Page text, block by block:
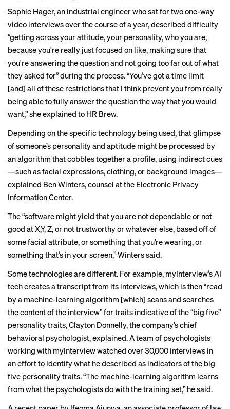
Sophie Hager, an industrial engineer who sat for two one-way
video interviews over the course of a year, described difficulty
“getting across your attitude, your personality, who you are,
because you're really just focused on like, making sure that
you're answering the question and not going too far out of what
they asked for” during the process. “You’ve got a time limit
[and] all of these restrictions that I think prevent you from really
being able to fully answer the question the way that you would
want,” she explained to HR Brew.
Depending on the specific technology being used, that glimpse
of someone’s personality and aptitude might be processed by
an algorithm that cobbles together a profile, using indirect cues
—such as facial expressions, clothing, or background images—
explained Ben Winters, counsel at the Electronic Privacy
Information Center.
The “software might yield that you are not dependable or not
good at X,Y, Z, or not trustworthy or whatever else, based off of
some facial attribute, or something that you’re wearing, or
something that’s in your screen,” Winters said.
Some technologies are different. For example, myInterview’s AI
tech creates a transcript from its interviews, which is then “read
by a machine-learning algorithm [which] scans and searches
the content of the interview” for traits indicative of the “big five”
personality traits, Clayton Donnelly, the company’s chief
behavioral psychologist, explained. A team of psychologists
working with myInterview watched over 30,000 interviews in
an effort to identify what he described as indicators of the big
five personality traits. “The machine-learning algorithm learns
from what the psychologists do with the training set,” he said.